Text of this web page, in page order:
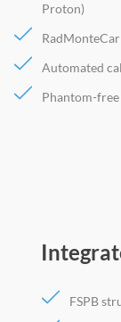
Proton)
Automated
Phantom-
FSPB